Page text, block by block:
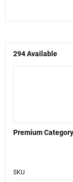
294Available
Premium
SKU